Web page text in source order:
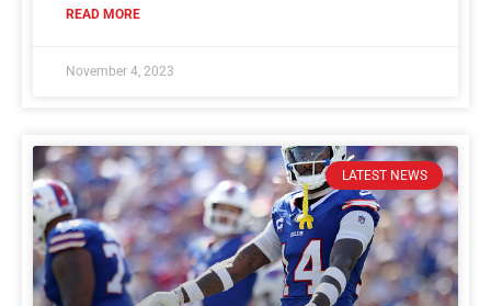
READ MORE
November 4, 2023
LATEST NEWS